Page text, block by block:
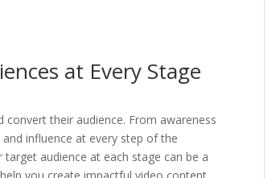
at Every Stage
their audience. From awareness
influence at every step of the
audience at each stage can be a